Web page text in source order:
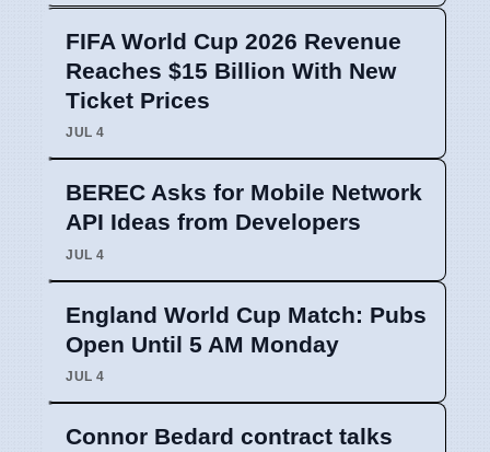
FIFA World Cup 2026 Revenue
Reaches $15 Billion With New
Ticket Prices
JUL 4
BEREC Asks for Mobile Network
API Ideas from Developers
JUL 4
England World Cup Match: Pubs
Open Until 5 AM Monday
JUL 4
Connor Bedard contract talks